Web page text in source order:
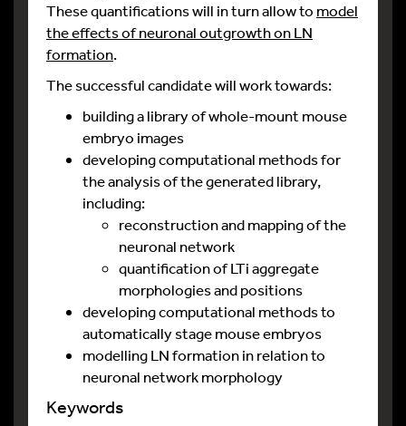
These quantifications will in turn allow to model
the effects of neuronal outgrowth on LN
formation.
The successful candidate will work towards:
building a library of whole-mount mouse
embryo images
developing computational methods for
the analysis of the generated library,
including:
reconstruction and mapping of the
neuronal network
quantification of LTi aggregate
morphologies and positions
developing computational methods to
automatically stage mouse embryos
modelling LN formation in relation to
neuronal network morphology
Keywords